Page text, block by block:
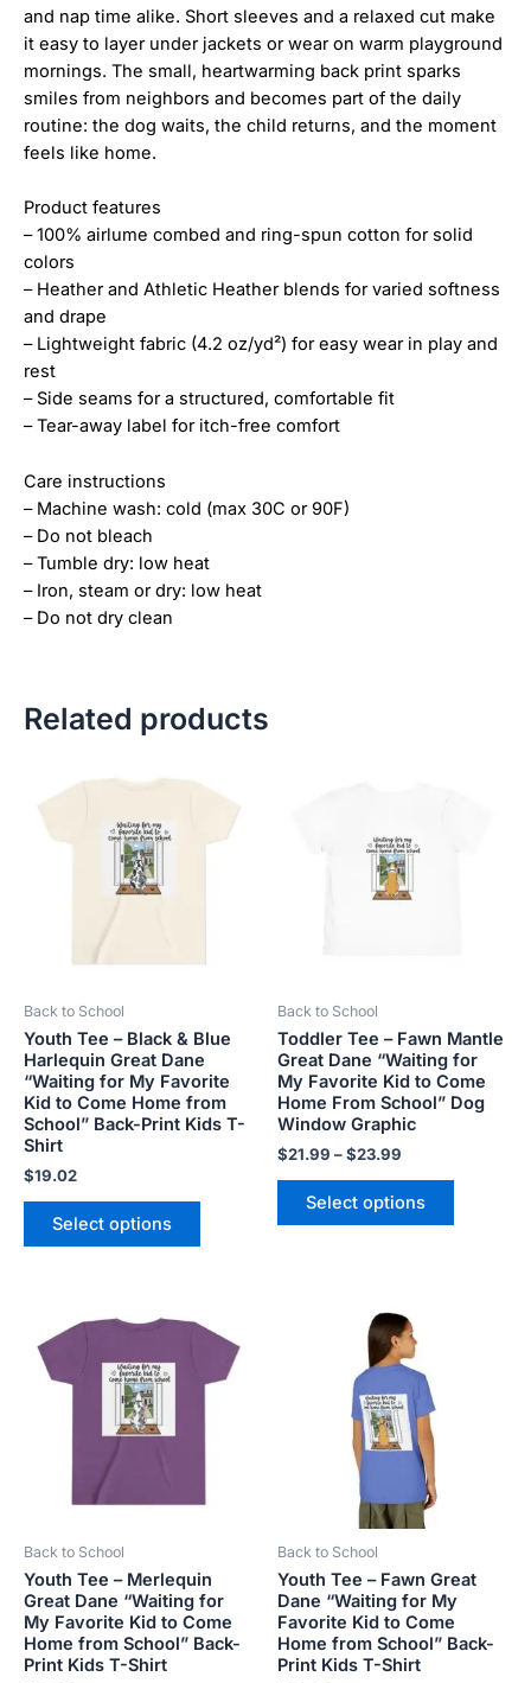
and nap time alike. Short sleeves and a relaxed cut make
it easy to layer under jackets or wear on warm playground
mornings. The small, heartwarming back print sparks
smiles from neighbors and becomes part of the daily
routine: the dog waits, the child returns, and the moment
feels like home.
Product features
– 100% airlume combed and ring-spun cotton for solid
colors
– Heather and Athletic Heather blends for varied softness
and drape
– Lightweight fabric (4.2 oz/yd²) for easy wear in play and
rest
– Side seams for a structured, comfortable fit
– Tear-away label for itch-free comfort
Care instructions
– Machine wash: cold (max 30C or 90F)
– Do not bleach
– Tumble dry: low heat
– Iron, steam or dry: low heat
– Do not dry clean
Related products
Back to School
Youth Tee – Black & Blue
Harlequin Great Dane
“Waiting for My Favorite
Kid to Come Home from
School” Back-Print Kids T-
Shirt
$19.02
Select options
product
may
on
the
product
page
Back to School
Toddler Tee – Fawn Mantle
Great Dane “Waiting for
My Favorite Kid to Come
Home From School” Dog
Window Graphic
$21.99 –$23.99
$23.99
Select options
on
the
product
Back to School
Youth Tee – Merlequin
Great Dane “Waiting for
My Favorite Kid to Come
Home from School” Back-
Print Kids T-Shirt
product
multiple
may
on
the
product
Back to School
Youth Tee – Fawn Great
Dane “Waiting for My
Favorite Kid to Come
Home from School” Back-
Print Kids T-Shirt
on
the
product